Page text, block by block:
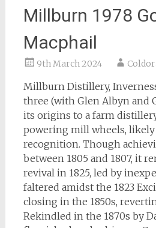
Millburn 1978
Macphail
9th March 2024
Millburn Distillery,
three (with Glen Albyn and
its origins to a farm
powering mill wheels,
recognition. Though
between 1805 and 1807, it
revival in 1825, led by
faltered amidst the 1823
closing in the 1850s,
Rekindled in the 1870s by